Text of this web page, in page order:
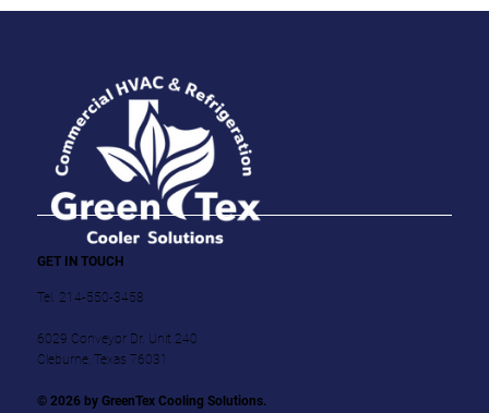
GET IN TOUCH
Tel. 214-550-3458
6029 Conveyor Dr. Unit 240
Cleburne, Texas 76031
© 2026 by GreenTex Cooling Solutions.